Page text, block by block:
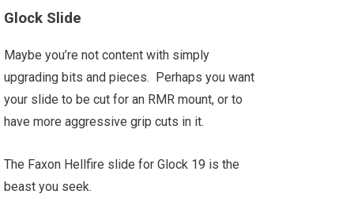
Glock Slide
Maybe you’re not content with simply
upgrading bits and pieces. Perhaps you want
your slide to be cut for an RMR mount, or to
have more aggressive grip cuts in it.
The Faxon Hellfire slide for Glock 19 is the
beast you seek.